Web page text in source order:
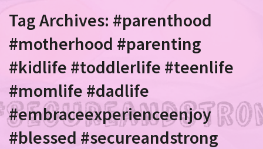
Tag Archives: #parenthood
#motherhood #parenting
#kidlife #toddlerlife #teenlife
#momlife #dadlife
#embraceexperienceenjoy
#blessed #secureandstrong